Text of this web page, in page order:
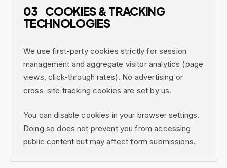
03 COOKIES & TRACKING
TECHNOLOGIES
We use first-party cookies strictly for session
management and aggregate visitor analytics (page
views, click-through rates). No advertising or
cross-site tracking cookies are set by us.
You can disable cookies in your browser settings.
Doing so does not prevent you from accessing
public content but may affect form submissions.